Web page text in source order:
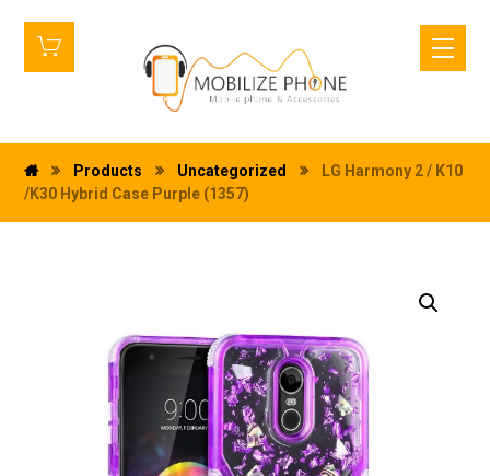
Products Uncategorized
LG Harmony 2 / K10
/K30 Hybrid Case Purple (1357)